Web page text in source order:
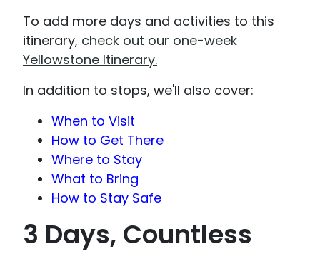
To add more days and activities to this
itinerary, check out our one-week
Yellowstone Itinerary.
In addition to stops, we'll also cover:
When to Visit
How to Get There
Where to Stay
What to Bring
How to Stay Safe
3 Days, Countless